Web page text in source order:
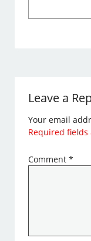
Leave a
Your email
Required
Comment*